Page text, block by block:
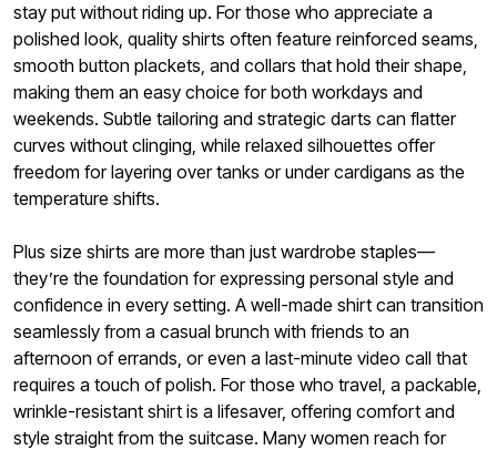
stay put without riding up. For those who appreciate a
polished look, quality shirts often feature reinforced seams,
smooth button plackets, and collars that hold their shape,
making them an easy choice for both workdays and
weekends. Subtle tailoring and strategic darts can flatter
curves without clinging, while relaxed silhouettes offer
freedom for layering over tanks or under cardigans as the
temperature shifts.
Plus size shirts are more than just wardrobe staples—
they’re the foundation for expressing personal style and
confidence in every setting. A well-made shirt can transition
seamlessly from a casual brunch with friends to an
afternoon of errands, or even a last-minute video call that
requires a touch of polish. For those who travel, a packable,
wrinkle-resistant shirt is a lifesaver, offering comfort and
style straight from the suitcase. Many women reach for